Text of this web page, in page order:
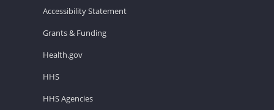
Accessibility Statement
Grants & Funding
Health.gov
HHS
HHS Agencies